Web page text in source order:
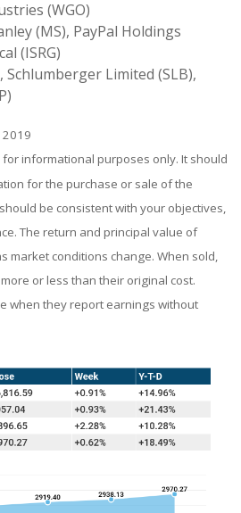
(WGO)
(MS), PayPal Holdings
(ISRG)
Schlumberger Limited (SLB),
2019
informational purposes only. It should
for the purchase or sale of the
be consistent with your objectives,
The return and principal value of
market conditions change. When sold,
or less than their original cost.
when they report earnings without